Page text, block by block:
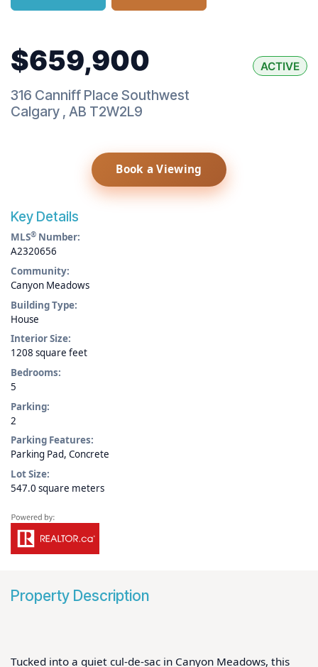
$659,900 ACTIVE
316 Canniff Place Southwest
Calgary , AB T2W2L9
Book a Viewing
Key Details
MLS® Number:
A2320656
Community:
Canyon Meadows
Building Type:
House
Interior Size:
1208 square feet
Bedrooms:
5
Parking:
2
Parking Features:
Parking Pad, Concrete
Lot Size:
547.0 square meters
Property Description
Tucked into a quiet cul-de-sac in Canyon Meadows, this